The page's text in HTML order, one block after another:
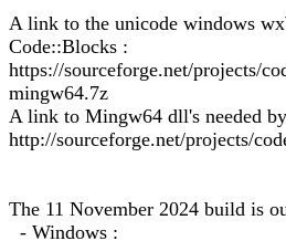
A link to the unicode windows
Code::Blocks :
https://sourceforge.net/projects/
mingw64.7z
A link to Mingw64 dll's needed
http://sourceforge.net/projects/
The 11 November 2024 build is
- Windows :